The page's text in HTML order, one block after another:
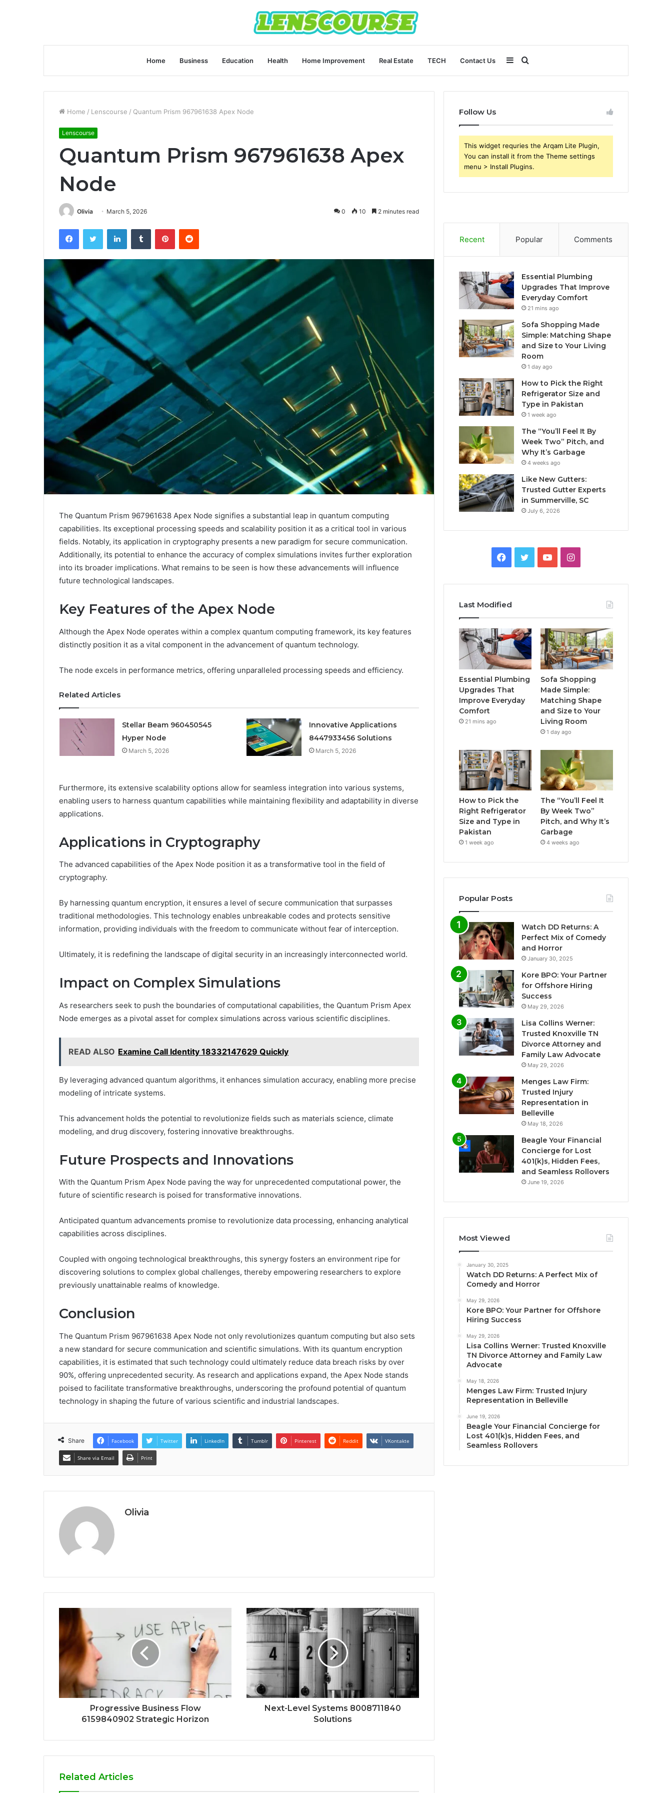
Home Business Education Health Home Improvement Real Estate TECH Contact Us Search
for
Sidebar
Home / Lenscourse / Quantum Prism 967961638 Apex Node
Lenscourse
Quantum Prism 967961638 Apex
Node
Olivia March 5, 2026 0 10 2 minutes read
FacebookTwitter LinkedInTumblr PinterestReddit
The Quantum Prism 967961638 Apex Node signifies a substantial leap in quantum computing
capabilities. Its exceptional processing speeds and scalability position it as a critical tool in various
fields. Notably, its application in cryptography presents a new paradigm for secure communication.
Additionally, its potential to enhance the accuracy of complex simulations invites further exploration
into its broader implications. What remains to be seen is how these advancements will influence
future technological landscapes.
Key Features of the Apex Node
Although the Apex Node operates within a complex quantum computing framework, its key features
distinctly position it as a vital component in the advancement of quantum technology.
The node excels in performance metrics, offering unparalleled processing speeds and efficiency.
Related Articles
Stellar Beam 960450545
Hyper Node
March 5, 2026
Innovative Applications
8447933456 Solutions
March 5, 2026
Furthermore, its extensive scalability options allow for seamless integration into various systems,
enabling users to harness quantum capabilities while maintaining flexibility and adaptability in diverse
applications.
Applications in Cryptography
The advanced capabilities of the Apex Node position it as a transformative tool in the field of
cryptography.
By harnessing quantum encryption, it ensures a level of secure communication that surpasses
traditional methodologies. This technology enables unbreakable codes and protects sensitive
information, providing individuals with the freedom to communicate without fear of interception.
Ultimately, it is redefining the landscape of digital security in an increasingly interconnected world.
Impact on Complex Simulations
As researchers seek to push the boundaries of computational capabilities, the Quantum Prism Apex
Node emerges as a pivotal asset for complex simulations across various scientific disciplines.
READ ALSO Examine Call Identity 18332147629 Quickly
By leveraging advanced quantum algorithms, it enhances simulation accuracy, enabling more precise
modeling of intricate systems.
This advancement holds the potential to revolutionize fields such as materials science, climate
modeling, and drug discovery, fostering innovative breakthroughs.
Future Prospects and Innovations
With the Quantum Prism Apex Node paving the way for unprecedented computational power, the
future of scientific research is poised for transformative innovations.
Anticipated quantum advancements promise to revolutionize data processing, enhancing analytical
capabilities across disciplines.
Coupled with ongoing technological breakthroughs, this synergy fosters an environment ripe for
discovering solutions to complex global challenges, thereby empowering researchers to explore
previously unattainable realms of knowledge.
Conclusion
The Quantum Prism 967961638 Apex Node not only revolutionizes quantum computing but also sets
a new standard for secure communication and scientific simulations. With its quantum encryption
capabilities, it is estimated that such technology could ultimately reduce data breach risks by over
90%, offering unprecedented security. As research and applications expand, the Apex Node stands
poised to facilitate transformative breakthroughs, underscoring the profound potential of quantum
technology in shaping the future of various scientific and industrial landscapes.
Share Facebook Twitter LinkedIn Tumblr Pinterest Reddit VKontakte
Share via Email Print
Olivia
Progressive Business Flow
6159840902 Strategic Horizon
Next-Level Systems 8008711840
Solutions
Related Articles
Follow Us
This widget requries the Arqam Lite Plugin,
You can install it from the Theme settings
menu > Install Plugins.
Recent Popular Comments
Essential Plumbing
Upgrades That Improve
Everyday Comfort
21 mins ago
Sofa Shopping Made
Simple: Matching Shape
and Size to Your Living
Room
1 day ago
How to Pick the Right
Refrigerator Size and
Type in Pakistan
1 week ago
The “You’ll Feel It By
Week Two” Pitch, and
Why It’s Garbage
4 weeks ago
Like New Gutters:
Trusted Gutter Experts
in Summerville, SC
July 6, 2026
Facebook
TwitterYouTubeInstagram
Last Modified
Essential Plumbing
Upgrades That
Improve Everyday
Comfort
21 mins ago
Sofa Shopping
Made Simple:
Matching Shape
and Size to Your
Living Room
1 day ago
How to Pick the
Right Refrigerator
Size and Type in
Pakistan
1 week ago
The “You’ll Feel It
By Week Two”
Pitch, and Why It’s
Garbage
4 weeks ago
Popular Posts
Watch DD Returns: A
Perfect Mix of Comedy
and Horror
January 30, 2025
Kore BPO: Your Partner
for Offshore Hiring
Success
May 29, 2026
Lisa Collins Werner:
Trusted Knoxville TN
Divorce Attorney and
Family Law Advocate
May 29, 2026
Menges Law Firm:
Trusted Injury
Representation in
Belleville
May 18, 2026
Beagle Your Financial
Concierge for Lost
401(k)s, Hidden Fees,
and Seamless Rollovers
June 19, 2026
Most Viewed
January 30, 2025
Watch DD Returns: A Perfect Mix of
Comedy and Horror
May 29, 2026
Kore BPO: Your Partner for Offshore
Hiring Success
May 29, 2026
Lisa Collins Werner: Trusted Knoxville
TN Divorce Attorney and Family Law
Advocate
May 18, 2026
Menges Law Firm: Trusted Injury
Representation in Belleville
June 19, 2026
Beagle Your Financial Concierge for
Lost 401(k)s, Hidden Fees, and
Seamless Rollovers